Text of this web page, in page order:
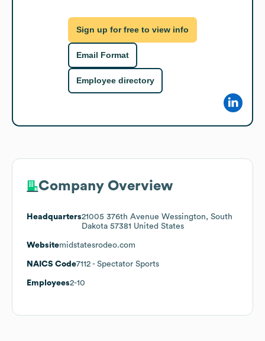
Sign up for free to view info
Email Format
Employee directory
Company Overview
Headquarters21005 376th Avenue Wessington, South
Dakota 57381 United States
Websitemidstatesrodeo.com
NAICS Code7112 - Spectator Sports
Employees2-10